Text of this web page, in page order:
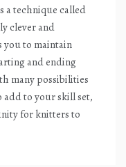
a technique called
clever and
you to maintain
and ending
many possibilities
add to your skill set,
for knitters to